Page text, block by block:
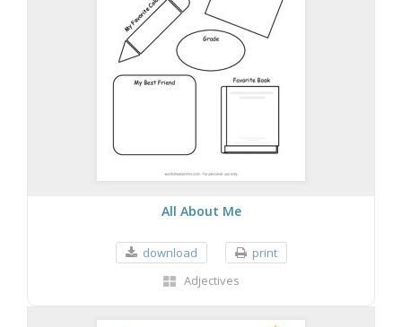
All About Me
download
print
Adjectives